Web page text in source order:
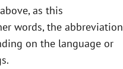
as this
words, the abbreviation
on the language or